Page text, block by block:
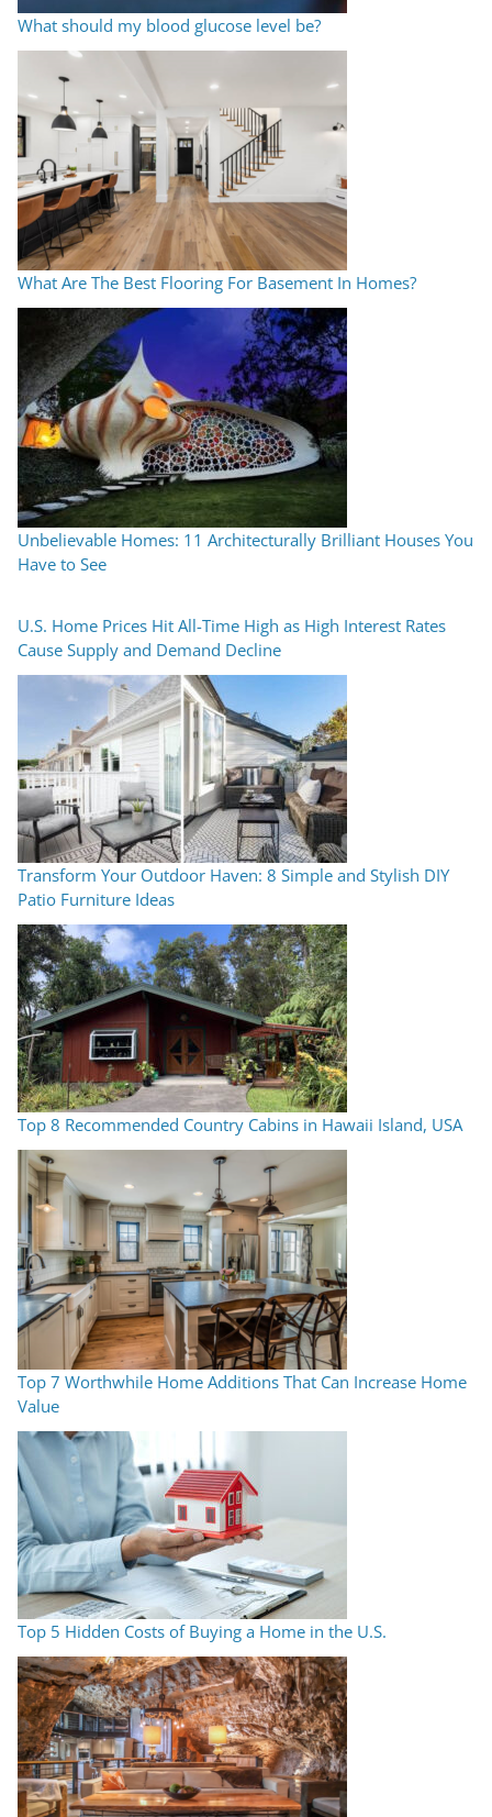
What should my blood glucose level be?
What Are The Best Flooring For Basement In Homes?
Unbelievable Homes: 11 Architecturally Brilliant Houses You
Have to See
U.S. Home Prices Hit All-Time High as High Interest Rates
Cause Supply and Demand Decline
Transform Your Outdoor Haven: 8 Simple and Stylish DIY
Patio Furniture Ideas
Top 8 Recommended Country Cabins in Hawaii Island, USA
Top 7 Worthwhile Home Additions That Can Increase Home
Value
Top 5 Hidden Costs of Buying a Home in the U.S.